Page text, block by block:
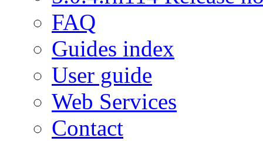
FAQ
Guides index
User guide
Web Services
Contact